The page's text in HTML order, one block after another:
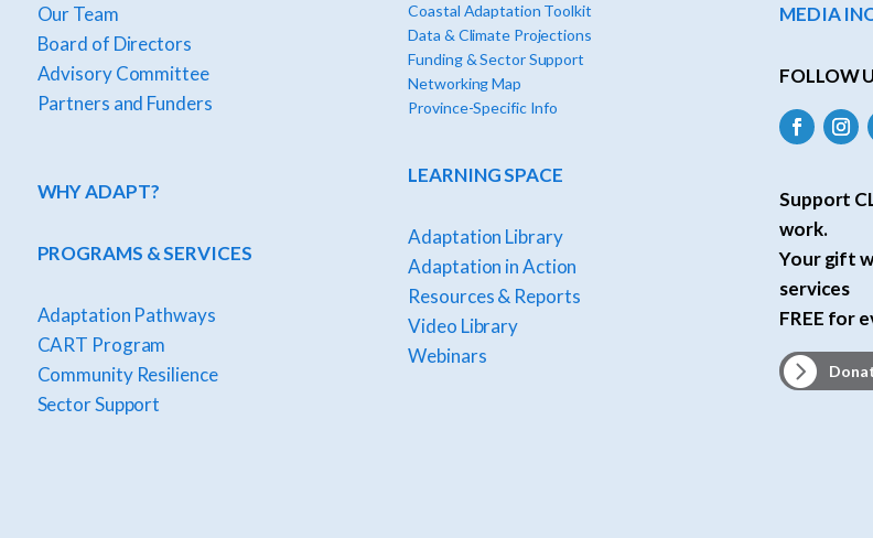
Our Team
Board of Directors
Advisory Committee
Partners and Funders
WHY ADAPT?
PROGRAMS & SERVICES
Adaptation Pathways
CART Program
Community Resilience
Sector Support
Coastal Adaptation Toolkit
Data & Climate Projections
Funding & Sector Support
Networking Map
Province-Specific Info
LEARNING SPACE
Adaptation Library
Adaptation in Action
Resources & Reports
Video Library
Webinars
MEDIA
FOLLOW
Support
work.
Your gift
services
FREE for